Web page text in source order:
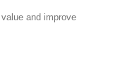
and improve